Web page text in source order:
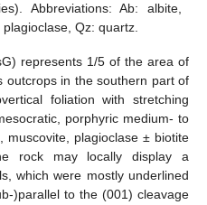
Abbreviations: Ab: albite,
Qz: quartz.
represents 1/5 of the area of
outcrops in the southern part of
foliation with stretching
porphyric medium- to
muscovite, plagioclase ± biotite
rock may locally display a
which were mostly underlined
)parallel to the (001) cleavage